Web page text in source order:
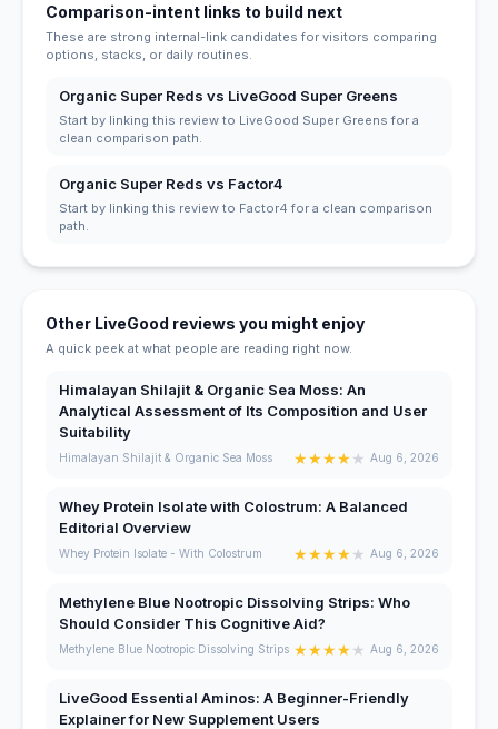
Comparison-intent links to build next
These are strong internal-link candidates for visitors comparing
options, stacks, or daily routines.
Organic Super Reds vs LiveGood Super Greens
Start by linking this review to LiveGood Super Greens for a
clean comparison path.
Organic Super Reds vs Factor4
Start by linking this review to Factor4 for a clean comparison
path.
Other LiveGood reviews you might enjoy
A quick peek at what people are reading right now.
Himalayan Shilajit & Organic Sea Moss: An
Analytical Assessment of Its Composition and User
Suitability
Himalayan Shilajit & Organic Sea Moss ★★★★★ Aug 6, 2026
Whey Protein Isolate with Colostrum: A Balanced
Editorial Overview
Whey Protein Isolate - With Colostrum ★★★★★ Aug 6, 2026
Methylene Blue Nootropic Dissolving Strips: Who
Should Consider This Cognitive Aid?
Methylene Blue Nootropic Dissolving Strips ★★★★★ Aug 6, 2026
LiveGood Essential Aminos: A Beginner-Friendly
Explainer for New Supplement Users